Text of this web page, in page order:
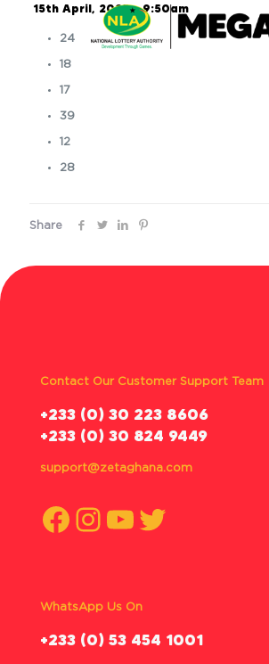
15th April, 2025 – 9:50am
24
18
17
39
12
28
Share
Contact Our Customer Support Team
‪+233 (0) 30 223 8606
+233 (0) 30 824 9449
support@zetaghana.com
Facebook
Instagram
YouTube
Twitter
WhatsApp Us On
‪+233 (0) 53 454 1001